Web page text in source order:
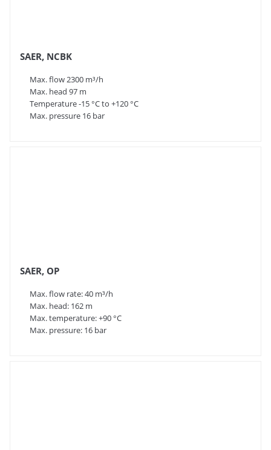
SAER, NCBK
Max. flow 2300 m³/h
Max. head 97 m
Temperature -15 °C to +120 °C
Max. pressure 16 bar
SAER, OP
Max. flow rate: 40 m³/h
Max. head: 162 m
Max. temperature: +90 °C
Max. pressure: 16 bar